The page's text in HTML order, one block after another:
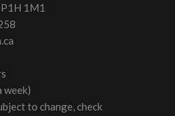
1M1
week)
to change, check